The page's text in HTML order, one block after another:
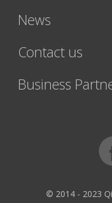
News
Contact us
Business
© 2014 - 2023